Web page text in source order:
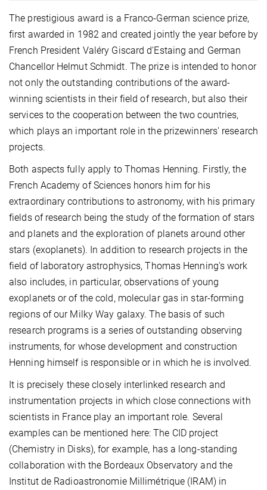
The prestigious award is a Franco-German science prize,
first awarded in 1982 and created jointly the year before by
French President Valéry Giscard d'Estaing and German
Chancellor Helmut Schmidt. The prize is intended to honor
not only the outstanding contributions of the award-
winning scientists in their field of research, but also their
services to the cooperation between the two countries,
which plays an important role in the prizewinners' research
projects.
Both aspects fully apply to Thomas Henning. Firstly, the
French Academy of Sciences honors him for his
extraordinary contributions to astronomy, with his primary
fields of research being the study of the formation of stars
and planets and the exploration of planets around other
stars (exoplanets). In addition to research projects in the
field of laboratory astrophysics, Thomas Henning's work
also includes, in particular, observations of young
exoplanets or of the cold, molecular gas in star-forming
regions of our Milky Way galaxy. The basis of such
research programs is a series of outstanding observing
instruments, for whose development and construction
Henning himself is responsible or in which he is involved.
It is precisely these closely interlinked research and
instrumentation projects in which close connections with
scientists in France play an important role. Several
examples can be mentioned here: The CID project
(Chemistry in Disks), for example, has a long-standing
collaboration with the Bordeaux Observatory and the
Institut de Radioastronomie Millimétrique (IRAM) in